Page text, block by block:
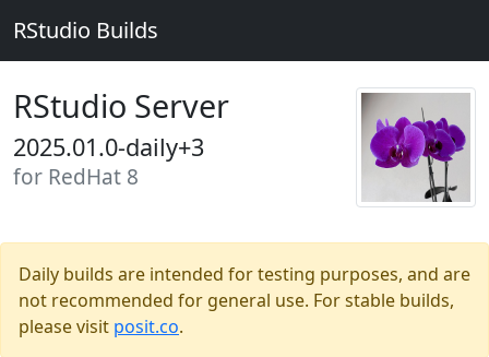
RStudio Builds
RStudio Server
2025.01.0-daily+3
for RedHat 8
Daily builds are intended for testing purposes, and are
not recommended for general use. For stable builds,
please visit posit.co.